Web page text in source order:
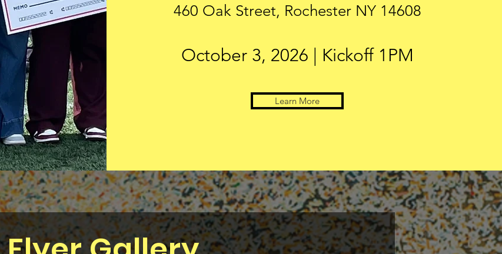
460 Oak Street, Rochester NY 14608
October 3, 2026 | Kickoff 1PM
Learn More